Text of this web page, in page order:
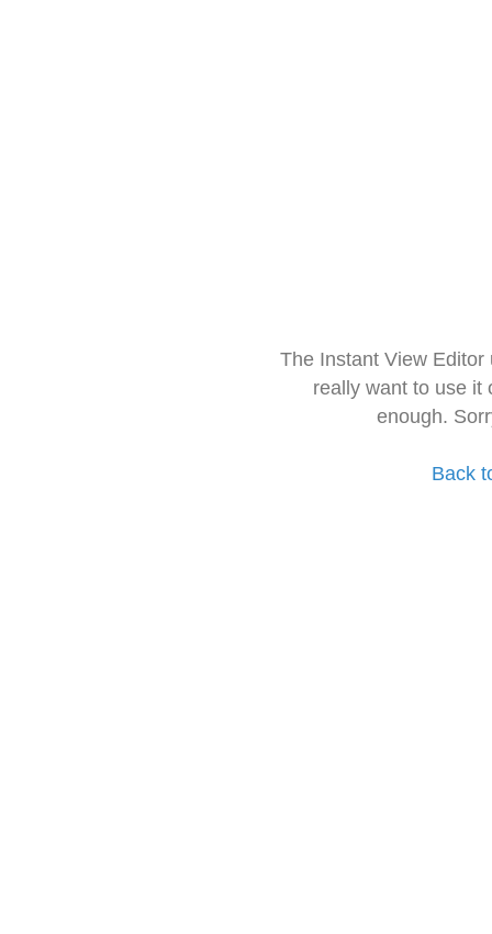
The Instant View
really want to use it
enough.
Back